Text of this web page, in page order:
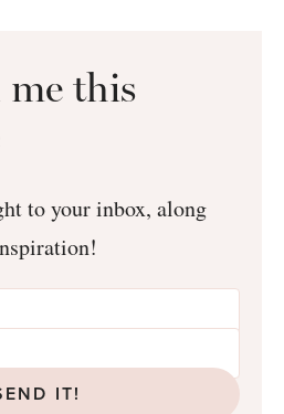
this
to your inbox, along
IT!